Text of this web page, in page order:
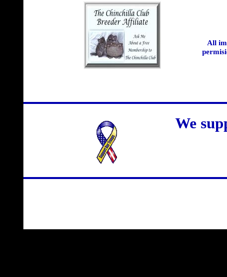
All
We